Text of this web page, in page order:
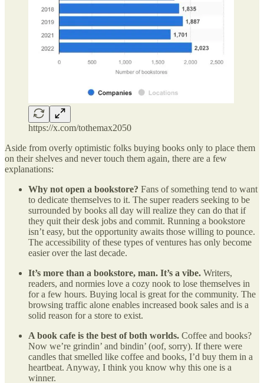
https://x.com/tothemax2050
Aside from overly optimistic folks buying books only to place them
on their shelves and never touch them again, there are a few
explanations:
Why not open a bookstore? Fans of something tend to want
to dedicate themselves to it. The super readers seeking to be
surrounded by books all day will realize they can do that if
they quit their desk jobs and commit. Running a bookstore
isn’t easy, but the opportunity awaits those willing to pounce.
The accessibility of these types of ventures has only become
easier over the last decade.
It’s more than a bookstore, man. It’s a vibe. Writers,
readers, and normies love a cozy nook to lose themselves in
for a few hours. Buying local is great for the community. The
browsing traffic alone enables increased book sales and is a
solid reason for a store to exist.
A book cafe is the best of both worlds. Coffee and books?
Now we’re grindin’ and bindin’ (oof, sorry). If there were
candles that smelled like coffee and books, I’d buy them in a
heartbeat. Anyway, I think you know why this one is a
winner.